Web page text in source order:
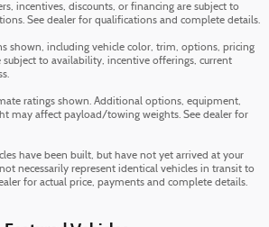
incentives, discounts, or financing are subject to
See dealer for qualifications and complete details.
shown, including vehicle color, trim, options, pricing
to availability, incentive offerings, current
ratings shown. Additional options, equipment,
may affect payload/towing weights. See dealer for
have been built, but have not yet arrived at your
necessarily represent identical vehicles in transit to
for actual price, payments and complete details.